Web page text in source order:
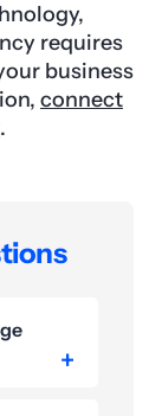
requires
business
connect
.